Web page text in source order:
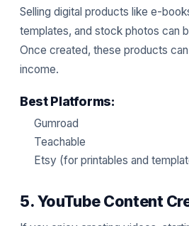
Selling digital products like e-
templates, and stock photos can
Once created, these products
income.
Best Platforms:
Gumroad
Teachable
Etsy (for printables and
5. YouTube Content